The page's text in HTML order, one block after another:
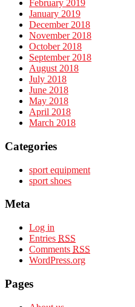
February 2019
January 2019
December 2018
November 2018
October 2018
September 2018
August 2018
July 2018
June 2018
May 2018
April 2018
March 2018
Categories
sport equipment
sport shoes
Meta
Log in
Entries RSS
Comments RSS
WordPress.org
Pages